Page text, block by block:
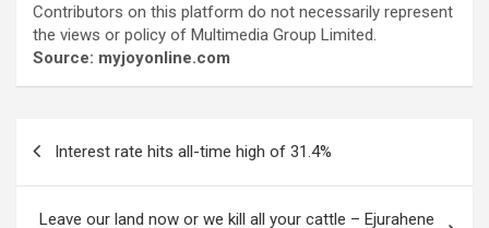
Contributors on this platform do not necessarily represent
the views or policy of Multimedia Group Limited.
Source: myjoyonline.com
Interest rate hits all-time high of 31.4%
Leave our land now or we kill all your cattle – Ejurahene